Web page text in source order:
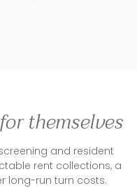
themselves
and resident
rent collections, a
long-run turn costs.